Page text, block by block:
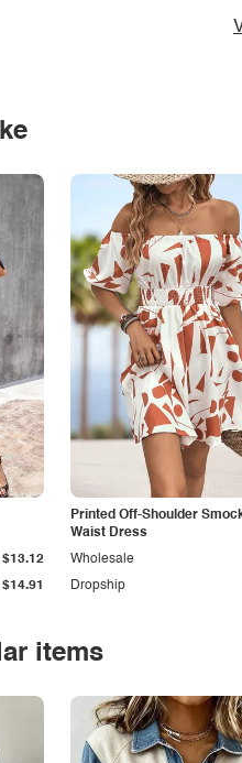
$14.91
$13.12
Printed Off-Shoulder
Waist Dress
Dropship
Wholesale
items